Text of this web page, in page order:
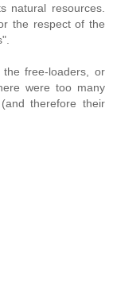
natural resources.
the respect of the
free-loaders, or
were too many
therefore their